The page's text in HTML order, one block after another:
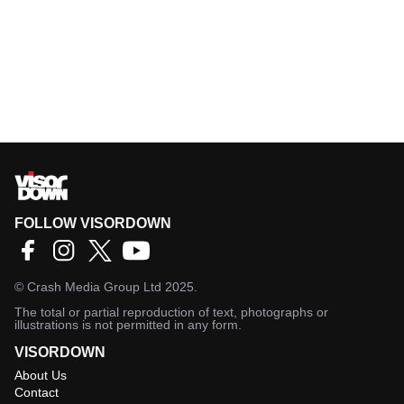
FOLLOW VISORDOWN
© Crash Media Group Ltd 2025.
The total or partial reproduction of text, photographs or
illustrations is not permitted in any form.
VISORDOWN
About Us
Contact